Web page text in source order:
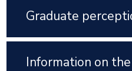
Graduate
Information on